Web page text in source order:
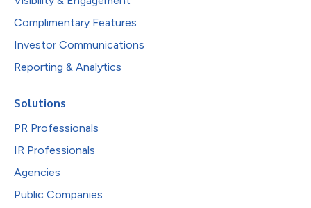
Complimentary Features
Investor Communications
Reporting & Analytics
Solutions
PR Professionals
IR Professionals
Agencies
Public Companies